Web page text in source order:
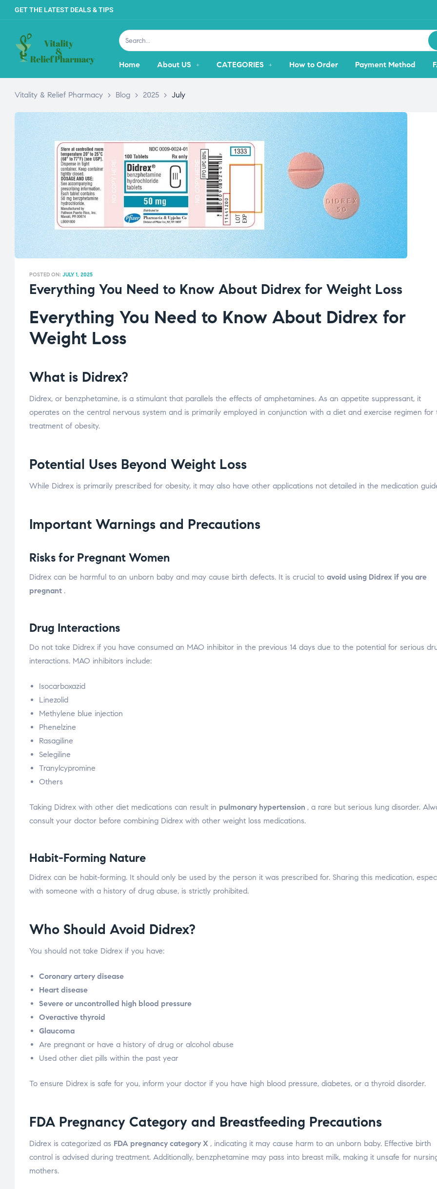
GET THE LATEST DEALS & TIPS
Home About US CATEGORIES How to Order Payment Method
Vitality & Relief Pharmacy > Blog > 2025 > July
POSTED ON: JULY 1, 2025
Everything You Need to Know About Didrex for Weight Loss
Everything You Need to Know About Didrex for
Weight Loss
What is Didrex?
Didrex, or benzphetamine, is a stimulant that parallels the effects of amphetamines. As an appetite suppressant, it
operates on the central nervous system and is primarily employed in conjunction with a diet and exercise regimen for
treatment of obesity.
Potential Uses Beyond Weight Loss
While Didrex is primarily prescribed for obesity, it may also have other applications not detailed in the medication
Important Warnings and Precautions
Risks for Pregnant Women
Didrex can be harmful to an unborn baby and may cause birth defects. It is crucial to avoid using Didrex if you are
pregnant .
Drug Interactions
Do not take Didrex if you have consumed an MAO inhibitor in the previous 14 days due to the potential for serious
interactions. MAO inhibitors include:
Isocarboxazid
Linezolid
Methylene blue injection
Phenelzine
Rasagiline
Selegiline
Tranylcypromine
Others
Taking Didrex with other diet medications can result in pulmonary hypertension , a rare but serious lung disorder.
consult your doctor before combining Didrex with other weight loss medications.
Habit-Forming Nature
Didrex can be habit-forming. It should only be used by the person it was prescribed for. Sharing this medication,
with someone with a history of drug abuse, is strictly prohibited.
Who Should Avoid Didrex?
You should not take Didrex if you have:
Coronary artery disease
Heart disease
Severe or uncontrolled high blood pressure
Overactive thyroid
Glaucoma
Are pregnant or have a history of drug or alcohol abuse
Used other diet pills within the past year
To ensure Didrex is safe for you, inform your doctor if you have high blood pressure, diabetes, or a thyroid disorder.
FDA Pregnancy Category and Breastfeeding Precautions
Didrex is categorized as FDA pregnancy category X , indicating it may cause harm to an unborn baby. Effective birth
control is advised during treatment. Additionally, benzphetamine may pass into breast milk, making it unsafe for
mothers.